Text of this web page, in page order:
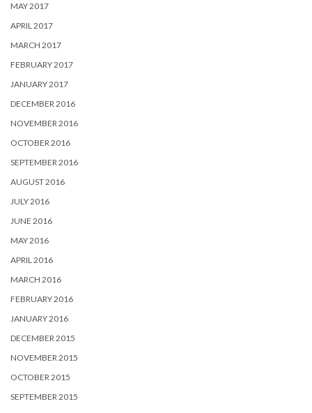
MAY 2017
APRIL 2017
MARCH 2017
FEBRUARY 2017
JANUARY 2017
DECEMBER 2016
NOVEMBER 2016
OCTOBER 2016
SEPTEMBER 2016
AUGUST 2016
JULY 2016
JUNE 2016
MAY 2016
APRIL 2016
MARCH 2016
FEBRUARY 2016
JANUARY 2016
DECEMBER 2015
NOVEMBER 2015
OCTOBER 2015
SEPTEMBER 2015